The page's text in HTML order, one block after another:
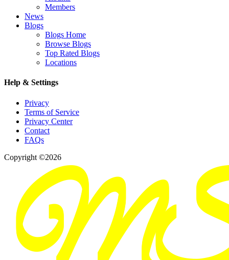
Members
News
Blogs
Blogs Home
Browse Blogs
Top Rated Blogs
Locations
Help & Settings
Privacy
Terms of Service
Privacy Center
Contact
FAQs
Copyright ©2026